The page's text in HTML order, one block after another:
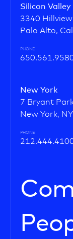
Silicon Valley
3340 Hillview
Palo Alto,
PHONE
New York
7 Bryant
New York,
PHONE